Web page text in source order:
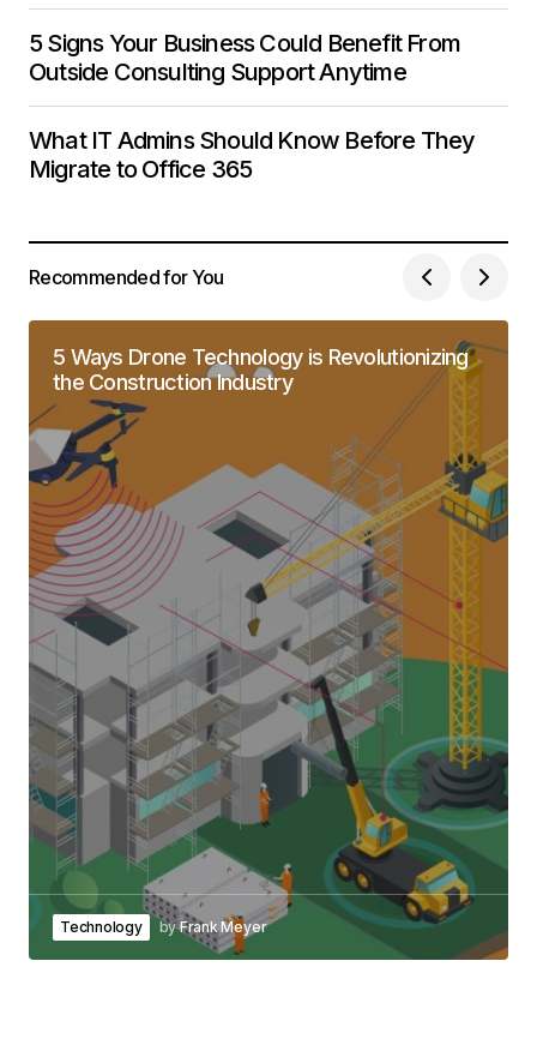
5 Signs Your Business Could Benefit From
Outside Consulting Support Anytime
What IT Admins Should Know Before They
Migrate to Office 365
Recommended for You
5 Ways Drone Technology is Revolutionizing
the Construction Industry
Technology byFrank Meyer